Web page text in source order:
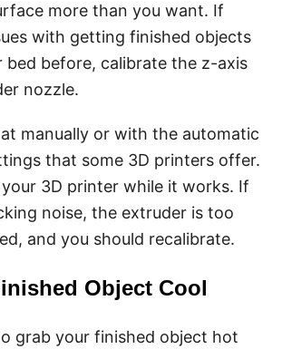
more than you want. If
with getting finished objects
before, calibrate the z-axis
nozzle.
manually or with the automatic
that some 3D printers offer.
3D printer while it works. If
noise, the extruder is too
and you should recalibrate.
Object Cool
grab your finished object hot